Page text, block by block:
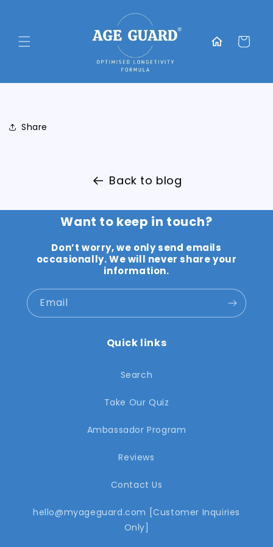
Translation
missing:
Cart
Share
Back to blog
Want to keep in touch?
Don’t worry, we only send emails
occasionally. We will never share your
information.
Email
Quick links
Search
Take Our Quiz
Ambassador Program
Reviews
Contact Us
hello@myageguard.com [Customer Inquiries
Only]